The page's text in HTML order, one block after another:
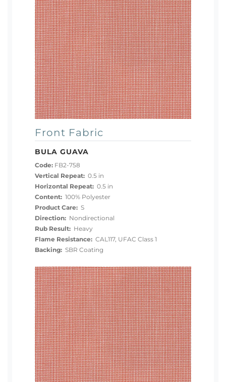
Front Fabric
BULA GUAVA
Code: FB2-758
Vertical Repeat: 0.5 in
Horizontal Repeat: 0.5 in
Content: 100% Polyester
Product Care: S
Direction: Nondirectional
Rub Result: Heavy
Flame Resistance: CAL117, UFAC Class 1
Backing: SBR Coating